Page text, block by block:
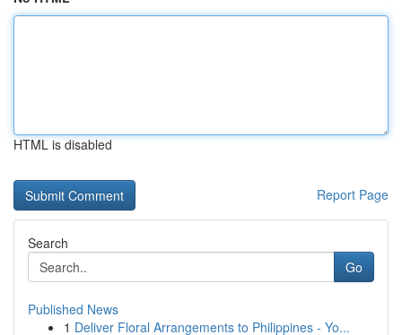
HTML is disabled
Report Page
Search
Go
Published News
1 Deliver Floral Arrangements to Philippines - Yo...